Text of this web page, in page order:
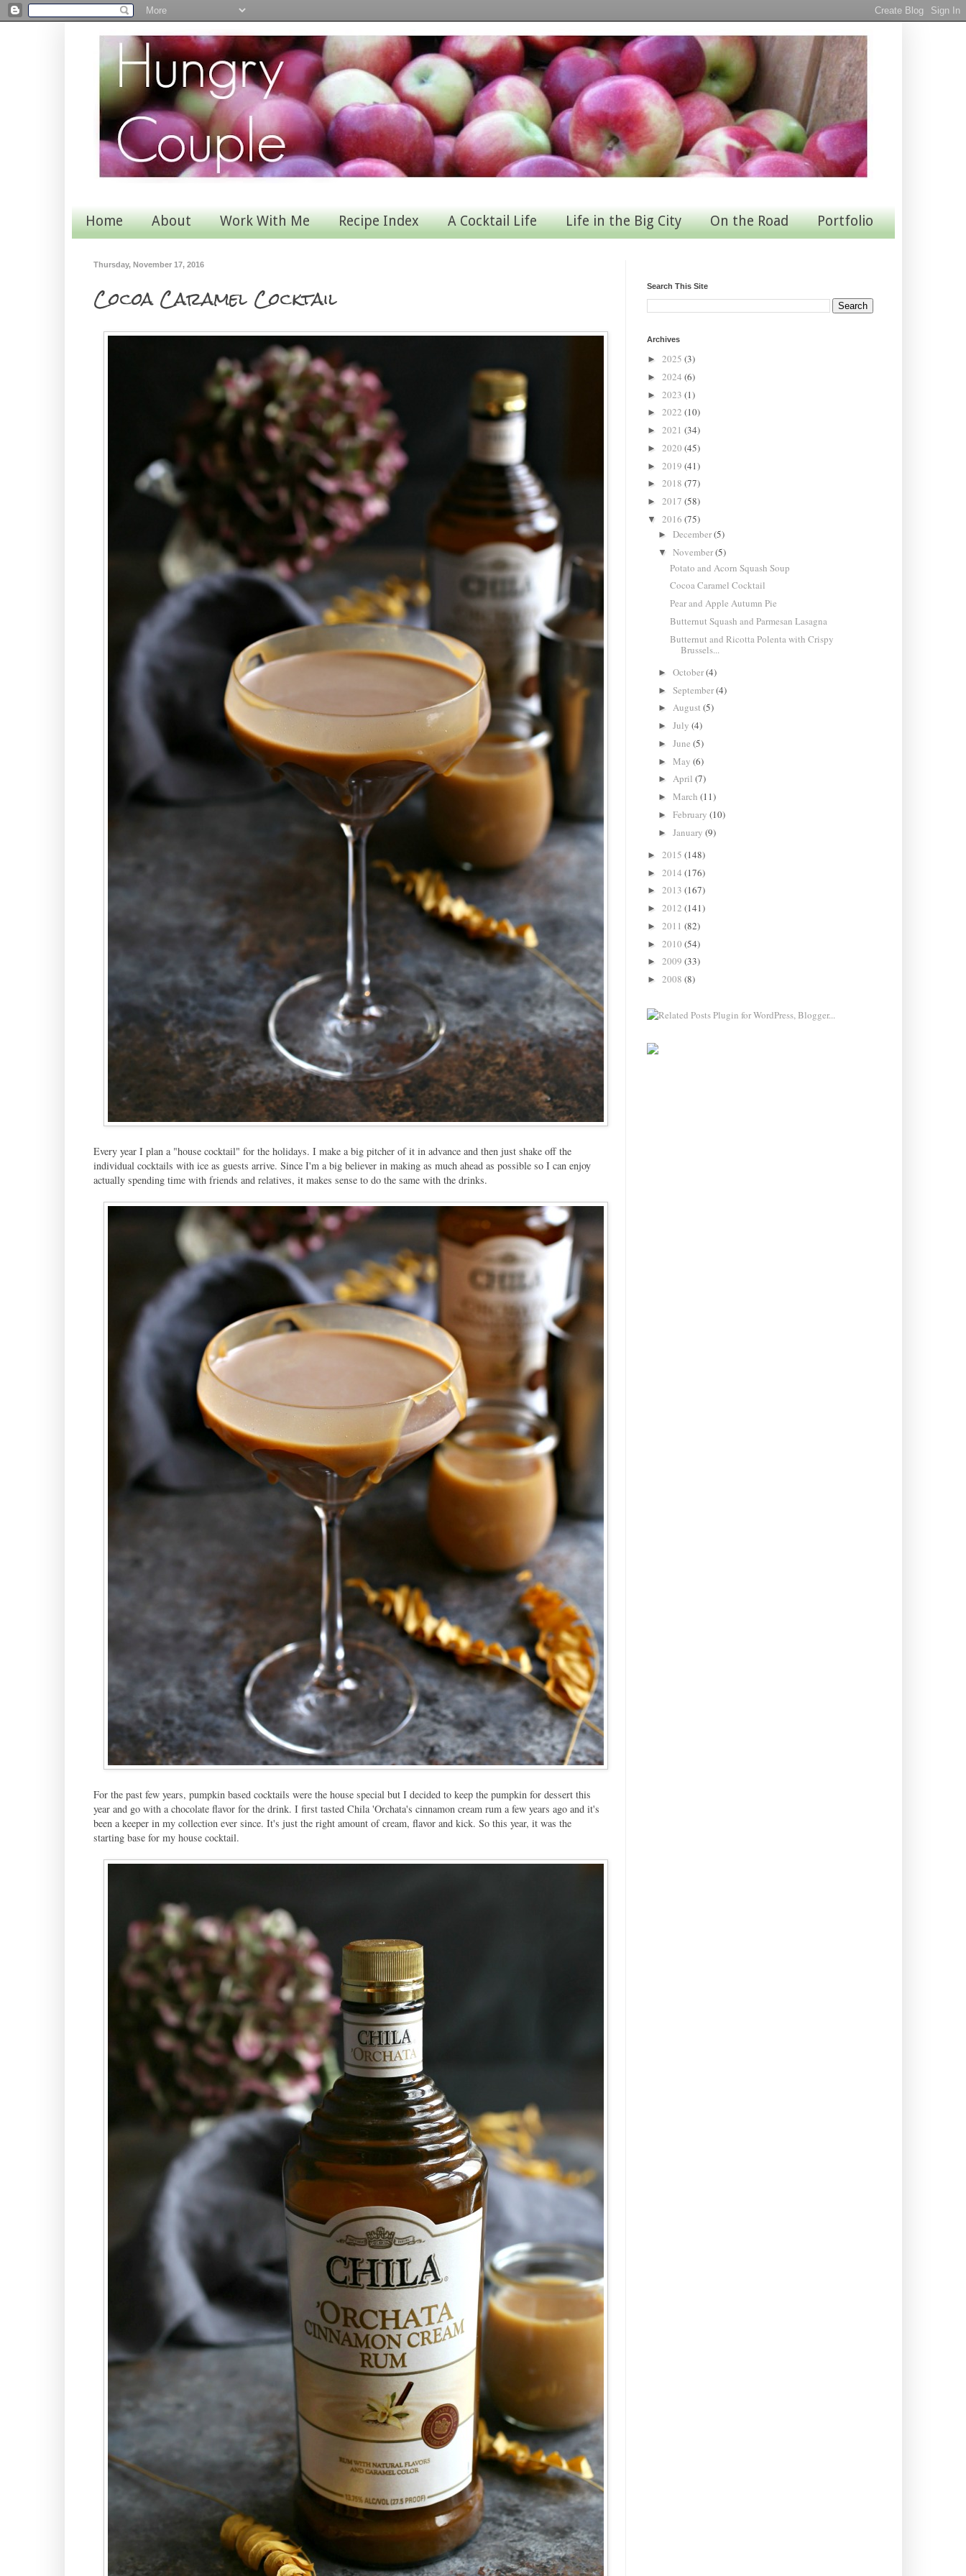
Home About Work With Me Recipe Index A Cocktail Life Life in the Big City On the Road Portfolio
Thursday, November 17, 2016
Cocoa Caramel Cocktail
Every year I plan a "house cocktail" for the holidays. I make a big pitcher of it in advance and then just shake off the
individual cocktails with ice as guests arrive. Since I'm a big believer in making as much ahead as possible so I can enjoy
actually spending time with friends and relatives, it makes sense to do the same with the drinks.
For the past few years, pumpkin based cocktails were the house special but I decided to keep the pumpkin for dessert this
year and go with a chocolate flavor for the drink. I first tasted Chila 'Orchata's cinnamon cream rum a few years ago and it's
been a keeper in my collection ever since. It's just the right amount of cream, flavor and kick. So this year, it was the
starting base for my house cocktail.
Search This Site
Archives
► 2025 (3)
► 2024 (6)
► 2023 (1)
► 2022 (10)
► 2021 (34)
► 2020 (45)
► 2019 (41)
► 2018 (77)
► 2017 (58)
▼ 2016 (75)
►December(5)
▼November(5)
Potato and Acorn Squash Soup
Cocoa Caramel Cocktail
Pear and Apple Autumn Pie
Butternut Squash and Parmesan Lasagna
Butternut and Ricotta Polenta with Crispy
Brussels...
►October(4)
►September(4)
►August(5)
►July(4)
►June(5)
►May(6)
►April(7)
►March(11)
►February(10)
►January(9)
► 2015 (148)
► 2014 (176)
► 2013 (167)
► 2012 (141)
► 2011 (82)
► 2010 (54)
► 2009 (33)
► 2008 (8)